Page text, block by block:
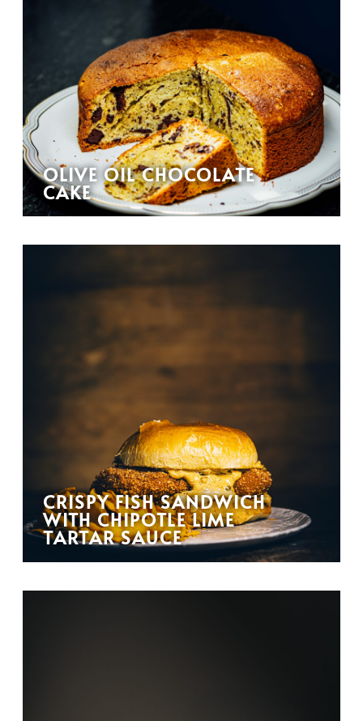
OLIVE OIL CHOCOLATE
CAKE
CRISPY FISH SANDWICH
WITH CHIPOTLE LIME
TARTAR SAUCE